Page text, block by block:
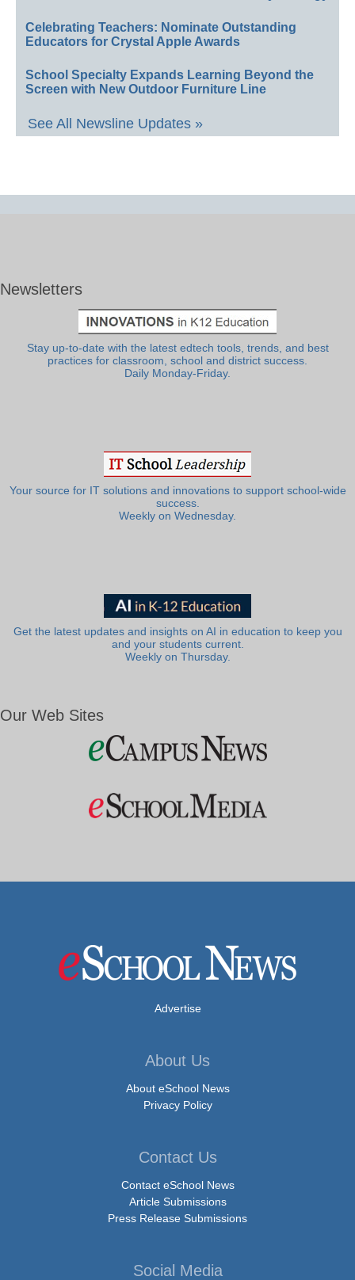
Celebrating Teachers: Nominate Outstanding
Educators for Crystal Apple Awards
School Specialty Expands Learning Beyond the
Screen with New Outdoor Furniture Line
See All Newsline Updates »
Newsletters
Stay up-to-date with the latest edtech tools, trends, and best
practices for classroom, school and district success.
Daily Monday-Friday.
Your source for IT solutions and innovations to support school-wide
success.
Weekly on Wednesday.
Get the latest updates and insights on AI in education to keep you
and your students current.
Weekly on Thursday.
Our Web Sites
Advertise
About Us
About eSchool News
Privacy Policy
Contact Us
Contact eSchool News
Article Submissions
Press Release Submissions
Social Media